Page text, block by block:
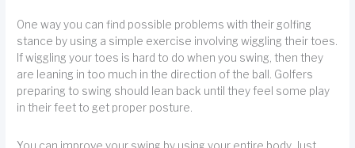
One way you can find possible problems with their golfing
stance by using a simple exercise involving wiggling their toes.
If wiggling your toes is hard to do when you swing, then they
are leaning in too much in the direction of the ball. Golfers
preparing to swing should lean back until they feel some play
in their feet to get proper posture.